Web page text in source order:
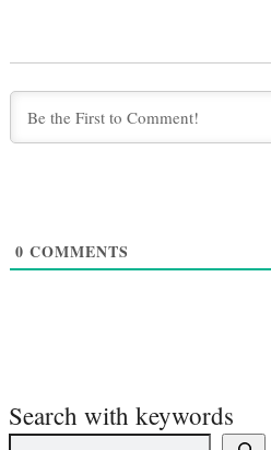
0 COMMENTS
Search with keywords